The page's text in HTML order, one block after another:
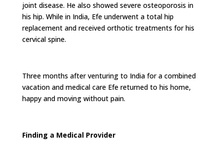
joint disease. He also showed severe osteoporosis in
his hip. While in India, Efe underwent a total hip
replacement and received orthotic treatments for his
cervical spine.
Three months after venturing to India for a combined
vacation and medical care Efe returned to his home,
happy and moving without pain.
Finding a Medical Provider